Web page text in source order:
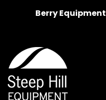
Berry Equipment